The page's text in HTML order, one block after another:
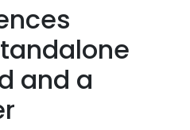
and a